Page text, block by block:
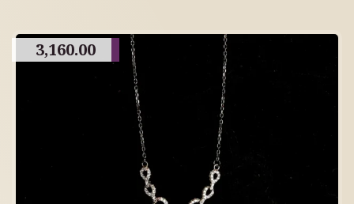
3,160.00